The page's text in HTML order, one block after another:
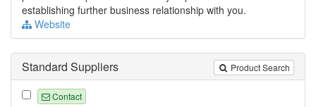
establishing further business relationship with you.
Website
Product Search
Standard Suppliers
Contact